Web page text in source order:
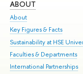
ABOUT
About
Key Figures & Facts
Sustainability at HSE
Faculties & Departments
International Partnerships